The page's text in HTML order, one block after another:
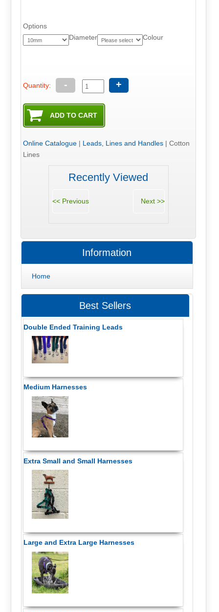
Options
Diameter
Colour
Quantity: - +
Online Catalogue | Leads, Lines and Handles |Cotton
Lines
Recently Viewed
Information
Home
Best Sellers
Double Ended Training Leads
Medium Harnesses
Extra Small and Small Harnesses
Large and Extra Large Harnesses